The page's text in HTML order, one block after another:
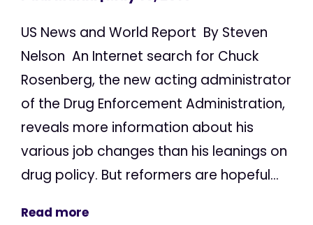
US News and World Report By Steven
Nelson An Internet search for Chuck
Rosenberg, the new acting administrator
of the Drug Enforcement Administration,
reveals more information about his
various job changes than his leanings on
drug policy. But reformers are hopeful...
Read more